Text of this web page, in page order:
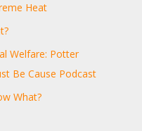
Heat
Welfare: Potter
Be Cause Podcast
What?